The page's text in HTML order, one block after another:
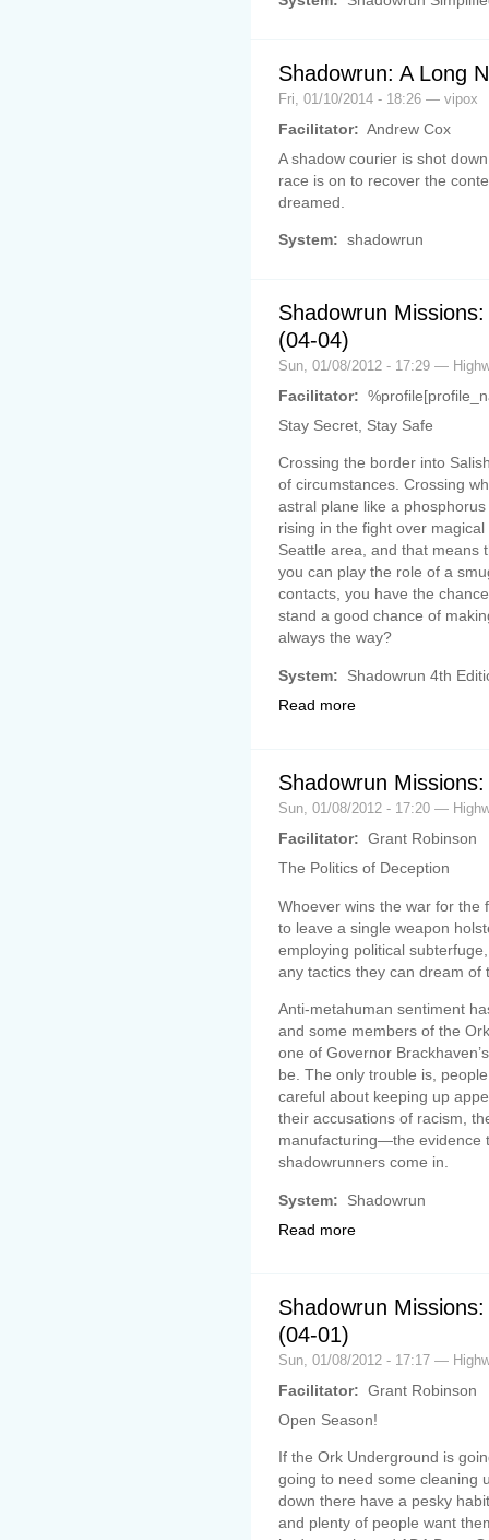
Shadowrun: A Long
Fri, 01/10/2014 - 18:26 — vipox
Facilitator: Andrew Cox
A shadow courier is shot
race is on to recover the
dreamed.
System: shadowrun
Shadowrun
(04-04)
Sun, 01/08/2012 - 17:29 —
Facilitator:
Stay Secret, Stay Safe
Crossing the border into
of circumstances. Crossing
astral plane like a
rising in the fight over
Seattle area, and that means
you can play the role of a
contacts, you have the
stand a good chance of
always the way?
System:
Shadowrun 4th
Read more
Shadowrun
Sun, 01/08/2012 - 17:20 —
Facilitator: Grant Robinson
The Politics of Deception
Whoever wins the war for the
to leave a single weapon
employing political
any tactics they can dream of
Anti-metahuman sentiment
and some members of the
one of Governor
be. The only trouble is,
careful about keeping up
their accusations of racism,
manufacturing—the evidence
shadowrunners come in.
System:
Shadowrun
Read more
Shadowrun
(04-01)
Sun, 01/08/2012 - 17:17 —
Facilitator: Grant Robinson
Open Season!
If the Ork Underground is
going to need some cleaning
down there have a pesky
and plenty of people want